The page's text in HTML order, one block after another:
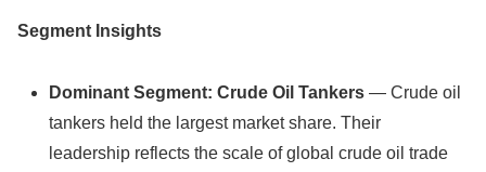
Segment Insights
Dominant Segment: Crude Oil Tankers — Crude oil
tankers held the largest market share. Their
leadership reflects the scale of global crude oil trade